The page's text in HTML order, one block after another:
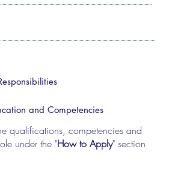
and Competencies
qualifications, competencies and
under the "How to Apply" section